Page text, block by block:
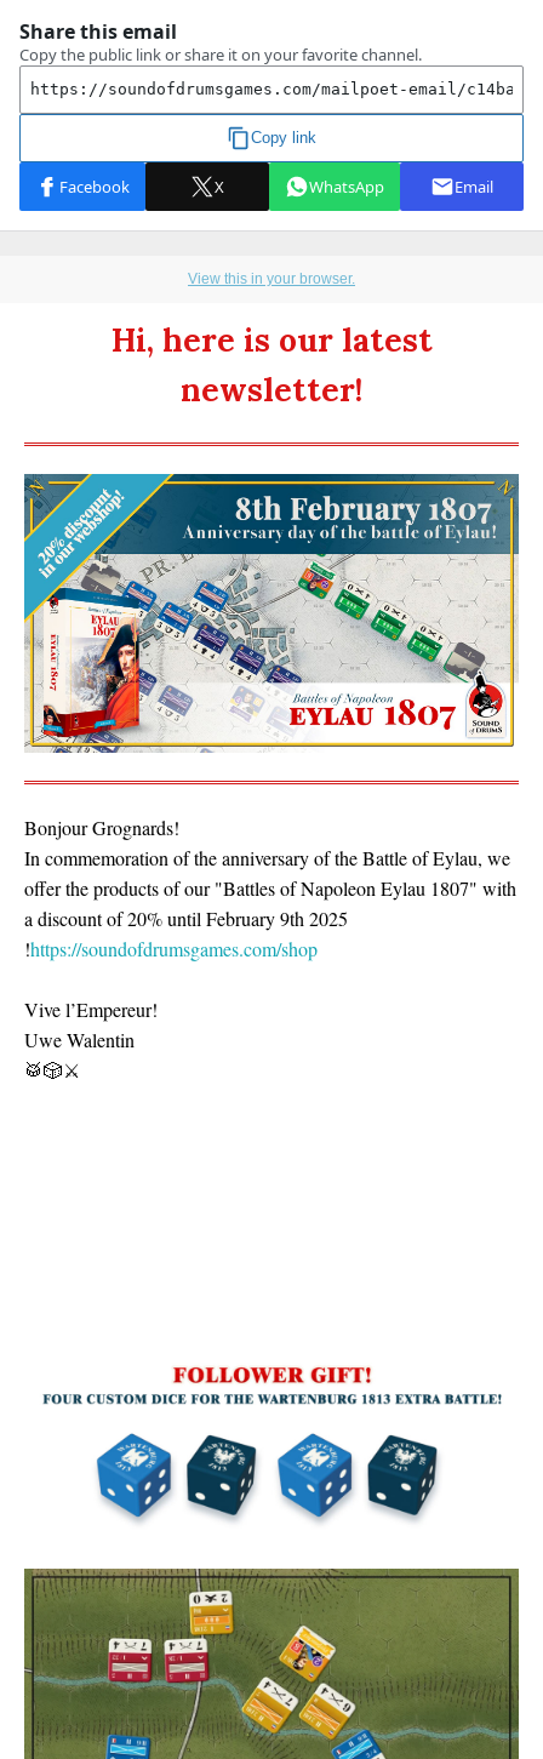
View this in your browser.
Hi, here is our latest
newsletter!
Bonjour Grognards!
In commemoration of the anniversary of the Battle of Eylau, we
offer the products of our "Battles of Napoleon Eylau 1807" with
a discount of 20% until February 9th 2025
!https://soundofdrumsgames.com/shop
Vive l’Empereur!
Uwe Walentin
🥁🎲⚔️